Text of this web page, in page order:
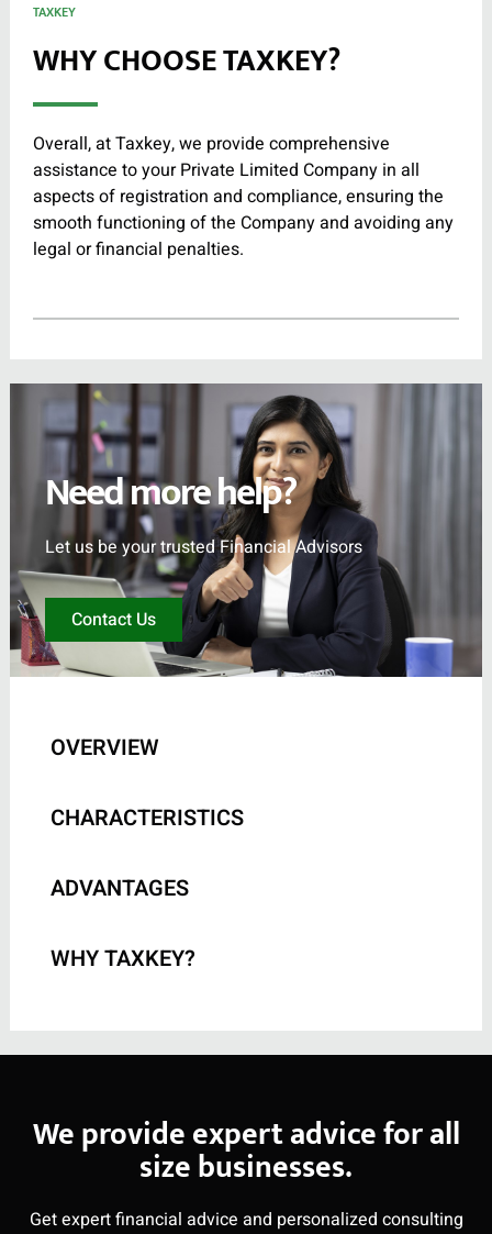
TAXKEY
WHY CHOOSE TAXKEY?
Overall, at Taxkey, we provide comprehensive
assistance to your Private Limited Company in all
aspects of registration and compliance, ensuring the
smooth functioning of the Company and avoiding any
legal or financial penalties.
Need more help?
Let us be your trusted Financial Advisors
Contact Us
OVERVIEW
CHARACTERISTICS
ADVANTAGES
WHY TAXKEY?
We provide expert advice for all
size businesses.
Get expert financial advice and personalized consulting